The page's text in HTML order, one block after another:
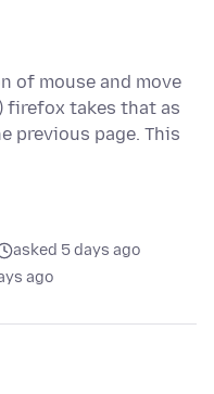
of mouse and move
firefox takes that as
previous page. This
asked 5 days ago
ago